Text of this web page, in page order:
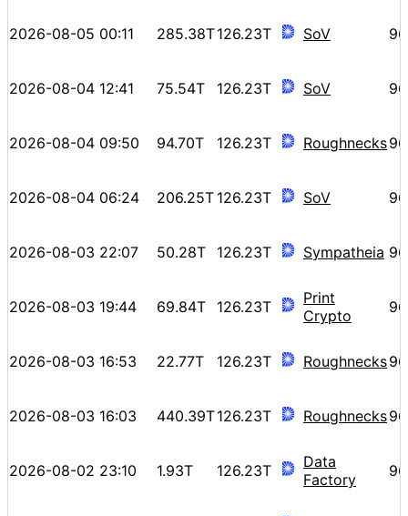
2026-08-05 00:11 285.38T126.23T SoV
2026-08-04 12:41 75.54T 126.23T SoV
2026-08-04 09:50 94.70T 126.23T Roughnecks
2026-08-04 06:24 206.25T 126.23T SoV
2026-08-03 22:07 50.28T 126.23T Sympatheia
2026-08-03 19:44 69.84T 126.23T
Print
Crypto
2026-08-03 16:53 22.77T 126.23T Roughnecks
2026-08-03 16:03 440.39T126.23T Roughnecks
2026-08-02 23:10 1.93T 126.23T
Data
Factory